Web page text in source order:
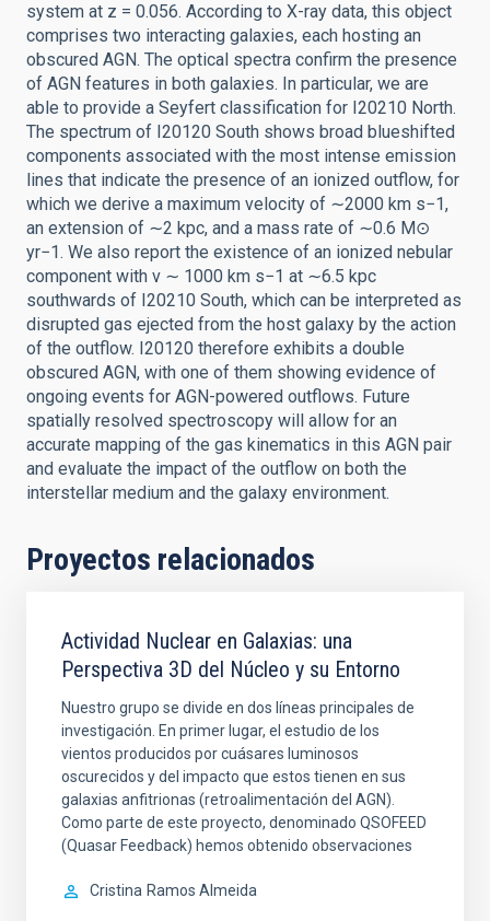
system at z = 0.056. According to X-ray data, this object
comprises two interacting galaxies, each hosting an
obscured AGN. The optical spectra confirm the presence
of AGN features in both galaxies. In particular, we are
able to provide a Seyfert classification for I20210 North.
The spectrum of I20120 South shows broad blueshifted
components associated with the most intense emission
lines that indicate the presence of an ionized outflow, for
which we derive a maximum velocity of ∼2000 km s−1,
an extension of ∼2 kpc, and a mass rate of ∼0.6 M⊙
yr−1. We also report the existence of an ionized nebular
component with v ∼ 1000 km s−1 at ∼6.5 kpc
southwards of I20210 South, which can be interpreted as
disrupted gas ejected from the host galaxy by the action
of the outflow. I20120 therefore exhibits a double
obscured AGN, with one of them showing evidence of
ongoing events for AGN-powered outflows. Future
spatially resolved spectroscopy will allow for an
accurate mapping of the gas kinematics in this AGN pair
and evaluate the impact of the outflow on both the
interstellar medium and the galaxy environment.
Proyectos relacionados
Actividad Nuclear en Galaxias: una
Perspectiva 3D del Núcleo y su Entorno
Nuestro grupo se divide en dos líneas principales de
investigación. En primer lugar, el estudio de los
vientos producidos por cuásares luminosos
oscurecidos y del impacto que estos tienen en sus
galaxias anfitrionas (retroalimentación del AGN).
Como parte de este proyecto, denominado QSOFEED
(Quasar Feedback) hemos obtenido observaciones
Cristina Ramos Almeida